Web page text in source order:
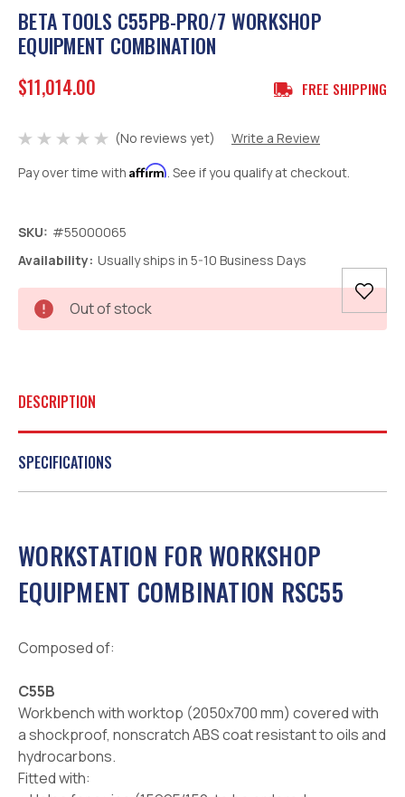
BETA TOOLS C55PB-PRO/7 WORKSHOP
EQUIPMENT COMBINATION
$11,014.00 FREE SHIPPING
(No reviews yet)
Write a Review
Pay over time with Affirm. See if you qualify at checkout.
SKU: #55000065
Availability: Usually ships in 5-10 Business Days
Current
Stock:
Out of stock
DESCRIPTION
SPECIFICATIONS
WORKSTATION FOR WORKSHOP
EQUIPMENT COMBINATION RSC55
Composed of:
C55B
Workbench with worktop (2050x700 mm) covered with
a shockproof, nonscratch ABS coat resistant to oils and
hydrocarbons.
Fitted with: